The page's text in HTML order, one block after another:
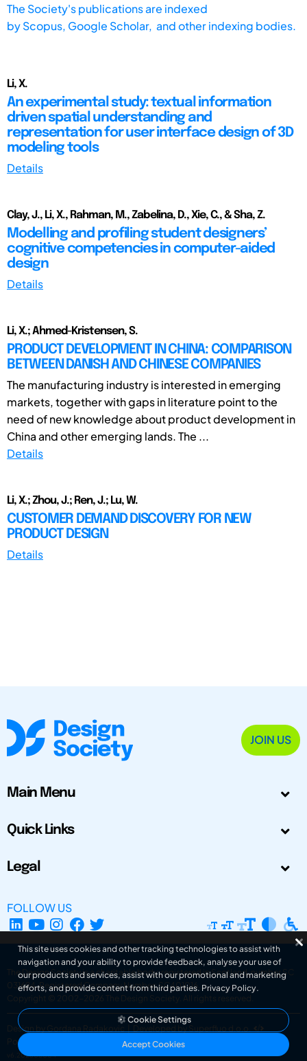
The Society's publications are indexed
byScopus, Google Scholar, and other indexing bodies.
Li, X.
An experimental study: textual information
driven spatial understanding and
representation for user interface design of 3D
modeling tools
Details
Clay, J., Li, X., Rahman, M., Zabelina, D., Xie, C., & Sha, Z.
Modelling and profiling student designers’
cognitive competencies in computer-aided
design
Details
Li, X.; Ahmed-Kristensen, S.
PRODUCT DEVELOPMENT IN CHINA: COMPARISON
BETWEEN DANISH AND CHINESE COMPANIES
The manufacturing industry is interested in emerging
markets, together with gaps in literature point to the
need of new knowledge about product development in
China and other emerging lands. The ...
Details
Li, X.; Zhou, J.; Ren, J.; Lu, W.
CUSTOMER DEMAND DISCOVERY FOR NEW
PRODUCT DESIGN
Details
JOIN US
Main Menu
Quick Links
Legal
FOLLOW US
The Design Society is a charitable body, registered in Scotland, number SC
031694. Registered Company Number: SC401016.
Copyright © 2002-2026
The Design Society . All rights reserved.
Design by Gordana Radakovic
Developed by Superfluo d.o.o.
Powered by Superfluo CMF
v6.202608004
This site uses cookies and other tracking technologies to assist with
navigation and your ability to provide feedback, analyse your use of
our products and services, assist with our promotional and marketing
efforts, and provide content from third parties. Privacy Policy.
Cookie Settings
Accept Cookies